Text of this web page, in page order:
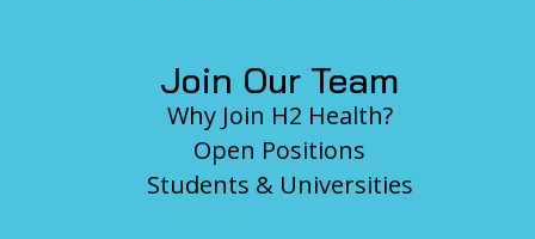
Join Our Team
Why Join H2 Health?
Open Positions
Students & Universities